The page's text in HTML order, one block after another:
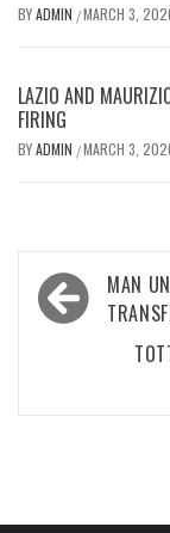
BYADMIN /MARCH 3,
LAZIO AND
FIRING
BYADMIN /MARCH 3,
Post
navigation
MAN